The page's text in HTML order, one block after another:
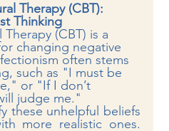
Therapy (CBT):
Thinking
(CBT) is a
changing negative
often stems
such as "I must be
or "If I don’t
judge me."
these unhelpful beliefs
more realistic ones.